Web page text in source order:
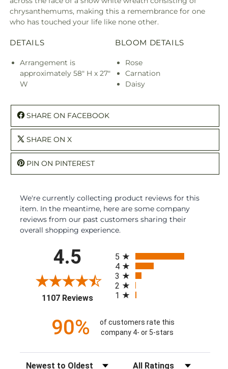
chrysanthemums, making this a remembrance for one
who has touched your life like none other.
DETAILS
Arrangement is
approximately 58" H x 27"
W
BLOOM DETAILS
Rose
Carnation
Daisy
SHARE ON FACEBOOK
SHARE ON X
PIN ON PINTEREST
We're currently collecting product reviews for this
item. In the meantime, here are some company
reviews from our past customers sharing their
overall shopping experience.
4.5
1107 Reviews(opens in a new tab)
5
4
3
2
1
90%
of customers rate this
company 4- or 5-stars
Sort Reviews Filter Reviews by Rating